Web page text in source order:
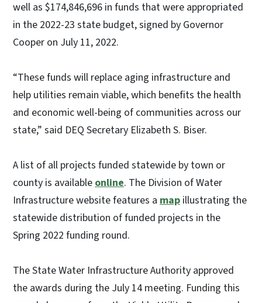
well as $174,846,696 in funds that were appropriated
in the 2022-23 state budget, signed by Governor
Cooper on July 11, 2022.
“These funds will replace aging infrastructure and
help utilities remain viable, which benefits the health
and economic well-being of communities across our
state,” said DEQ Secretary Elizabeth S. Biser.
A list of all projects funded statewide by town or
county is availableonline. The Division of Water
Infrastructure website features a map illustrating the
statewide distribution of funded projects in the
Spring 2022 funding round.
The State Water Infrastructure Authority approved
the awards during the July 14 meeting. Funding this